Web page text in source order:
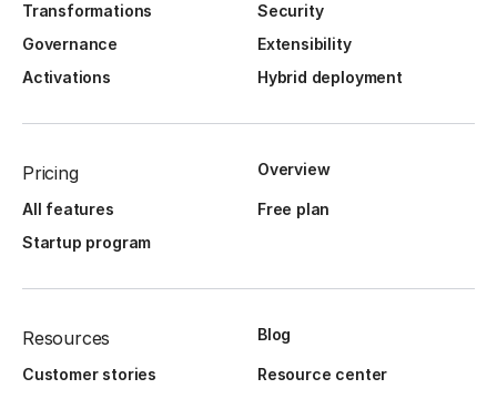
Transformations
Security
Governance
Extensibility
Activations
Hybrid deployment
Pricing Overview
All features
Free plan
Startup program
Resources Blog
Customer stories
Resource center